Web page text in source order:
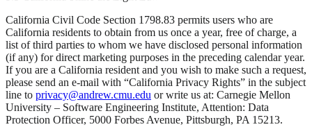
California Civil Code Section 1798.83 permits users who are
California residents to obtain from us once a year, free of charge, a
list of third parties to whom we have disclosed personal information
(if any) for direct marketing purposes in the preceding calendar year.
If you are a California resident and you wish to make such a request,
please send an e-mail with “California Privacy Rights” in the subject
line to privacy@andrew.cmu.edu or write us at: Carnegie Mellon
University – Software Engineering Institute, Attention: Data
Protection Officer, 5000 Forbes Avenue, Pittsburgh, PA 15213.